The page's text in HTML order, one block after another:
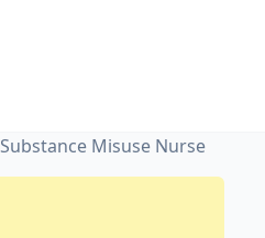
Substance Misuse Nurse